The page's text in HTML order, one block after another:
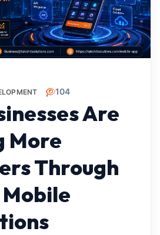
104
Are
More
Through